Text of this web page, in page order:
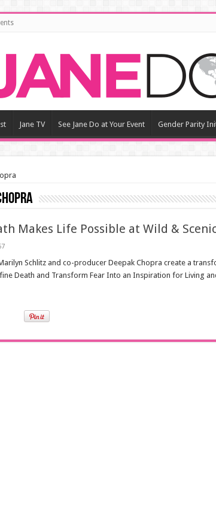
Jane TV See Jane Do at Your Event Gender Parity
Makes Life Possible at Wild &
Schlitz and co-producer Deepak Chopra create a
Death and Transform Fear Into an Inspiration for Living